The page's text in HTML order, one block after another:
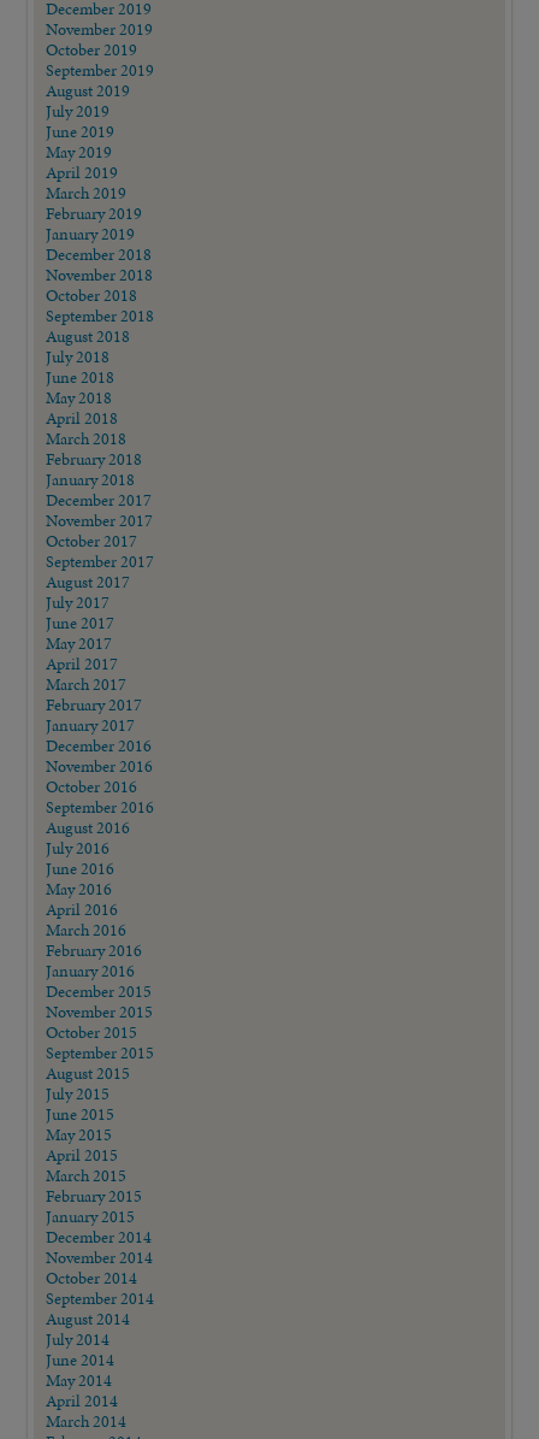
December 2019
November 2019
October 2019
September 2019
August 2019
July 2019
June 2019
May 2019
April 2019
March 2019
February 2019
January 2019
December 2018
November 2018
October 2018
September 2018
August 2018
July 2018
June 2018
May 2018
April 2018
March 2018
February 2018
January 2018
December 2017
November 2017
October 2017
September 2017
August 2017
July 2017
June 2017
May 2017
April 2017
March 2017
February 2017
January 2017
December 2016
November 2016
October 2016
September 2016
August 2016
July 2016
June 2016
May 2016
April 2016
March 2016
February 2016
January 2016
December 2015
November 2015
October 2015
September 2015
August 2015
July 2015
June 2015
May 2015
April 2015
March 2015
February 2015
January 2015
December 2014
November 2014
October 2014
September 2014
August 2014
July 2014
June 2014
May 2014
April 2014
March 2014